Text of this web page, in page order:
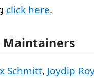
click here.
Maintainers
Schmitt, Joydip